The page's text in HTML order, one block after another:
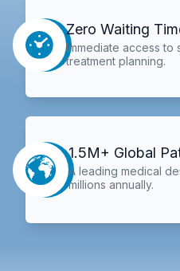
Zero Waiting
Immediate access to
treatment planning.
1.5M+ Global
A leading medical
millions annually.